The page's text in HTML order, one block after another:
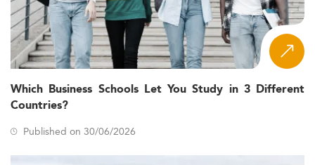
Which Business Schools Let You Study in 3 Different
Countries?
Published on 30/06/2026